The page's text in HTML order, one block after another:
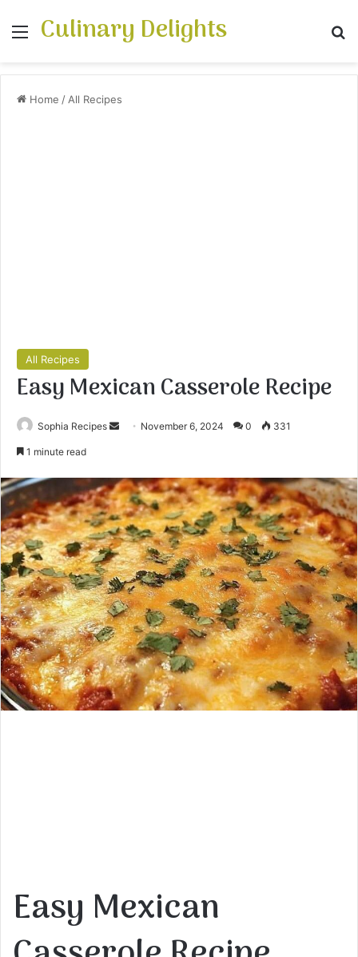
Menu
Culinary Delights
Home / All Recipes
All Recipes
Easy Mexican Casserole Recipe
Sophia Recipes
d
a
n
e
m
a
i
l
November 6, 2024 0 331
1 minute read
Easy Mexican